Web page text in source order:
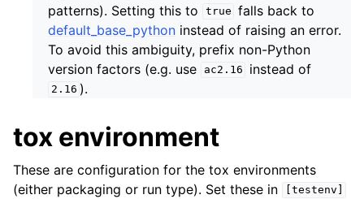
patterns). Setting this to
true falls back to
default_base_python instead of raising an error.
To avoid this ambiguity, prefix non-Python
version factors (e.g. use
ac2.16 instead of
2.16 ).
tox environment
These are configuration for the tox environments
(either packaging or run type). Set these in
[testenv]